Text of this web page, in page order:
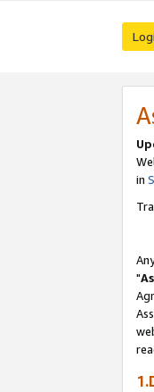
in
"